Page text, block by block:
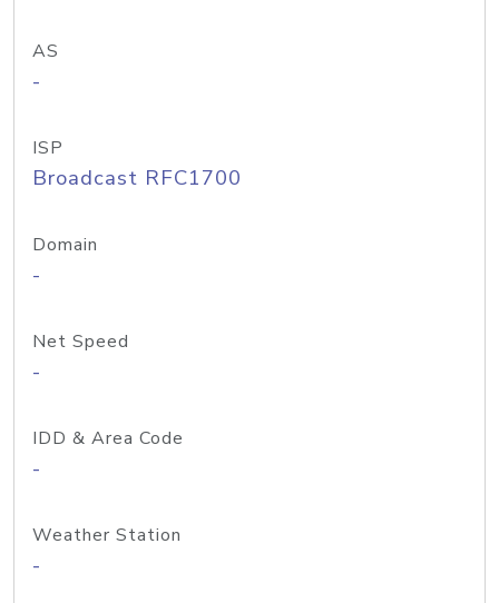
AS
-
ISP
Broadcast RFC1700
Domain
-
Net Speed
-
IDD & Area Code
-
Weather Station
-